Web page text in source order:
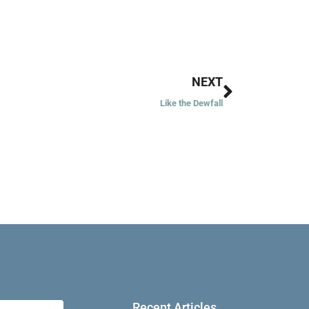
NEXT
Like the Dewfall
Next